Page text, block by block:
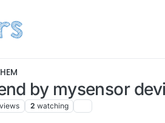
by mysensor
views 2 watching